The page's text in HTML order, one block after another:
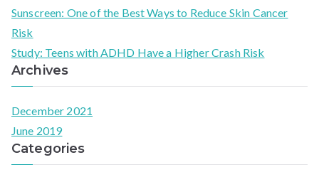
Sunscreen: One of the Best Ways to Reduce Skin Cancer
Risk
Study: Teens with ADHD Have a Higher Crash Risk
Archives
December 2021
June 2019
Categories